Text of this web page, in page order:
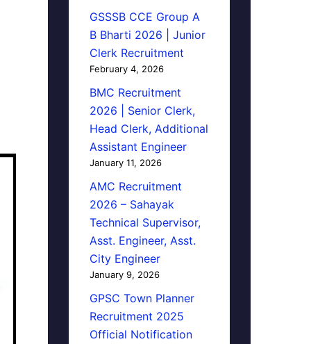
GSSSB CCE Group A
B Bharti 2026 | Junior
Clerk Recruitment
February 4, 2026
BMC Recruitment
2026 | Senior Clerk,
Head Clerk, Additional
Assistant Engineer
January 11, 2026
AMC Recruitment
2026 – Sahayak
Technical Supervisor,
Asst. Engineer, Asst.
City Engineer
January 9, 2026
GPSC Town Planner
Recruitment 2025
Official Notification